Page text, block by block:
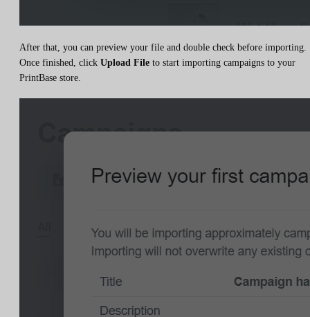
After that, you can preview your file and double check before importing.
Once finished, click Upload File to start importing campaigns to your
PrintBase store.